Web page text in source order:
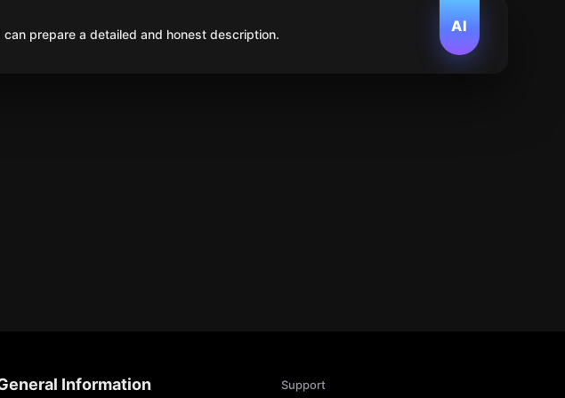
AI
prepare a detailed and honest description.
Information Support